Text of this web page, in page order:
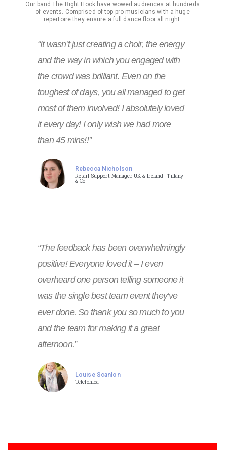
Our band The Right Hook have wowed audiences at hundreds
of events. Comprised of top pro musicians with a huge
repertoire they ensure a full dance floor all night.
“It wasn’t just creating a choir, the energy
and the way in which you engaged with
the crowd was brilliant. Even on the
toughest of days, you all managed to get
most of them involved! I absolutely loved
it every day! I only wish we had more
than 45 mins!!”
Rebecca Nicholson
Retail Support Manager UK & Ireland -Tiffany
& Co.
“The feedback has been overwhelmingly
positive! Everyone loved it – I even
overheard one person telling someone it
was the single best team event they’ve
ever done. So thank you so much to you
and the team for making it a great
afternoon.”
Louise Scanlon
Telefonica